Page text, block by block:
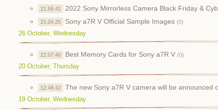
21.59.41 2022 Sony Mirrorless Camera Black Friday &
21.04.25 Sony a7R V Official Sample Images (0)
26 October, Wednesday
22.07.40 Best Memory Cards for Sony a7R V (0)
20 October, Thursday
12.48.42 The new Sony a7R V camera will be announced
19 October, Wednesday